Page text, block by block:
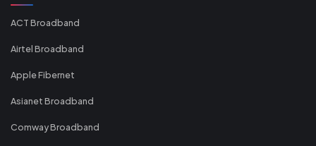
ACT Broadband
Airtel Broadband
Apple Fibernet
Asianet Broadband
Comway Broadband